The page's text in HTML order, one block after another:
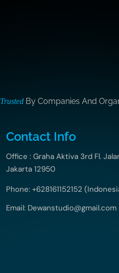
Trusted By Companies And
Contact Info
Office : Graha Aktiva 3rd Fl.
Jakarta 12950
Phone: +628161152152
Email: Dewanstudio@gmail.com